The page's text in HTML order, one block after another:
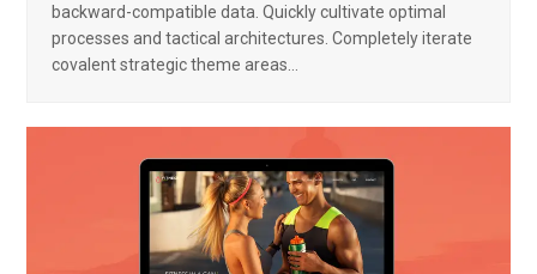
backward-compatible data. Quickly cultivate optimal
processes and tactical architectures. Completely iterate
covalent strategic theme areas…